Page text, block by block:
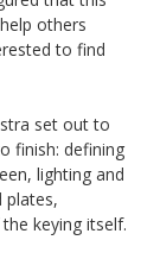
others
to find
set out to
finish: defining
lighting and
plates,
keying itself.